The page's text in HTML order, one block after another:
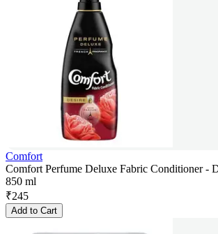
Comfort
Comfort Perfume Deluxe Fabric Conditioner -
850 ml
₹245
Add to Cart